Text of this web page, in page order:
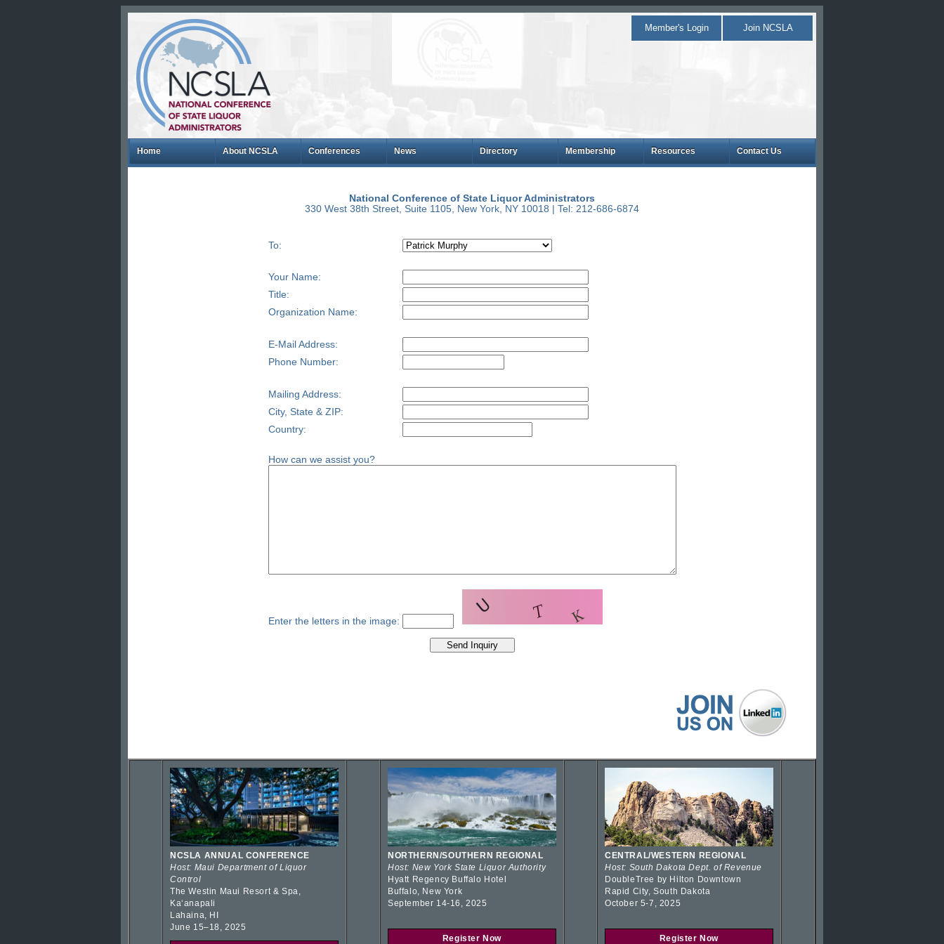
Member's Login Join NCSLA
Home About NCSLA Conferences News Directory Membership Resources Contact Us
National Conference of State Liquor Administrators
330 West 38th Street, Suite 1105, New York, NY 10018 | Tel: 212-686-6874
To:
Your Name:
Title:
Organization Name:
E-Mail Address:
Phone Number:
Mailing Address:
City, State & ZIP:
Country:
How can we assist you?
Enter the letters in the image:
NCSLA ANNUAL CONFERENCE
Host: Maui Department of Liquor
Control
The Westin Maui Resort & Spa,
Kaʻanapali
Lahaina, HI
June 15–18, 2025
NORTHERN/SOUTHERN REGIONAL
Host: New York State Liquor Authority
Hyatt Regency Buffalo Hotel
Buffalo, New York
September 14-16, 2025
Register Now
CENTRAL/WESTERN REGIONAL
Host: South Dakota Dept. of Revenue
DoubleTree by Hilton Downtown
Rapid City, South Dakota
October 5-7, 2025
Register Now